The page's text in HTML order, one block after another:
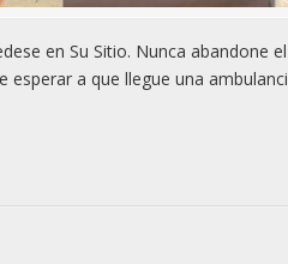
en Su Sitio. Nunca abandone
a que llegue una